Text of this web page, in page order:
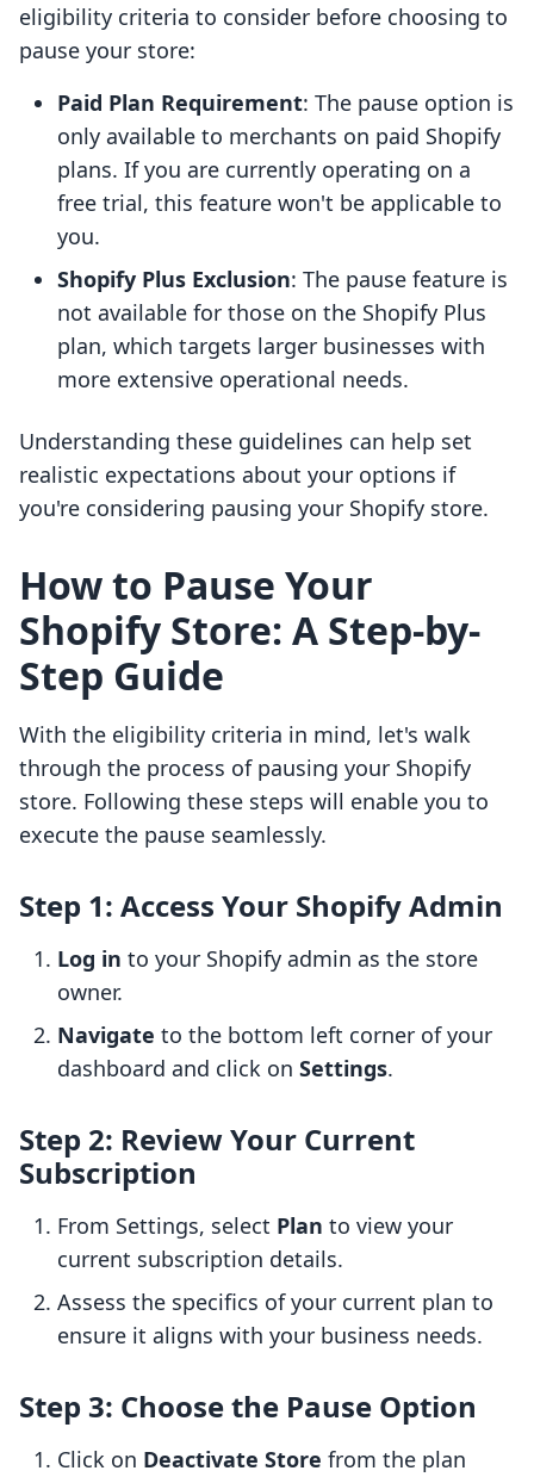
eligibility criteria to consider before choosing to
pause your store:
Paid Plan Requirement: The pause option is
only available to merchants on paid Shopify
plans. If you are currently operating on a
free trial, this feature won't be applicable to
you.
Shopify Plus Exclusion: The pause feature is
not available for those on the Shopify Plus
plan, which targets larger businesses with
more extensive operational needs.
Understanding these guidelines can help set
realistic expectations about your options if
you're considering pausing your Shopify store.
How to Pause Your
Shopify Store: A Step-by-
Step Guide
With the eligibility criteria in mind, let's walk
through the process of pausing your Shopify
store. Following these steps will enable you to
execute the pause seamlessly.
Step 1: Access Your Shopify Admin
Log in to your Shopify admin as the store
owner.
Navigate to the bottom left corner of your
dashboard and click on Settings.
Step 2: Review Your Current
Subscription
From Settings, select Plan to view your
current subscription details.
Assess the specifics of your current plan to
ensure it aligns with your business needs.
Step 3: Choose the Pause Option
Click on Deactivate Store from the plan